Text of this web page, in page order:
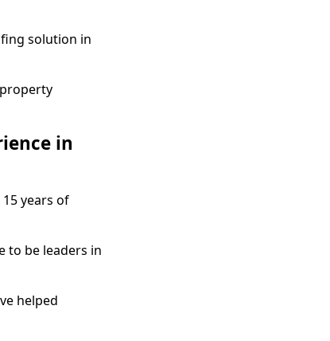
solution in
in
years of
to be leaders in
helped